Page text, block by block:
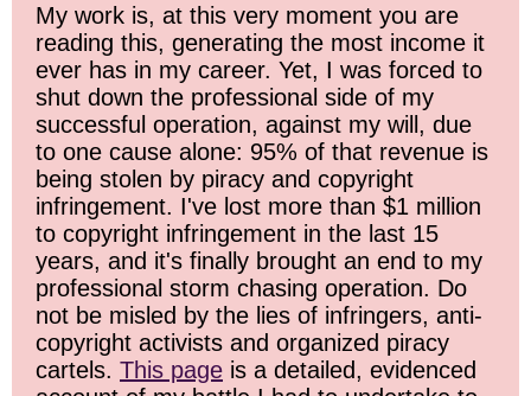
My work is, at this very moment you are
reading this, generating the most income it
ever has in my career. Yet, I was forced to
shut down the professional side of my
successful operation, against my will, due
to one cause alone: 95% of that revenue is
being stolen by piracy and copyright
infringement. I've lost more than $1 million
to copyright infringement in the last 15
years, and it's finally brought an end to my
professional storm chasing operation. Do
not be misled by the lies of infringers, anti-
copyright activists and organized piracy
cartels. This page is a detailed, evidenced